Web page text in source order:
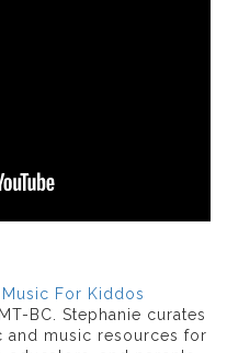
Music For Kiddos
BC. Stephanie curates
and music resources for